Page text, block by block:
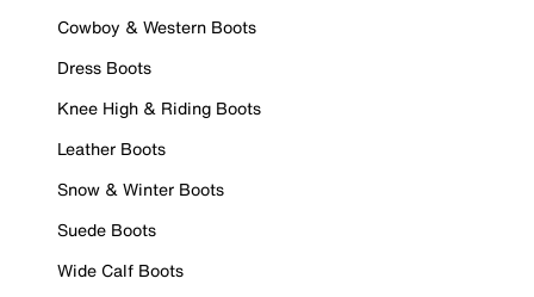
Cowboy & Western Boots
Dress Boots
Knee High & Riding Boots
Leather Boots
Snow & Winter Boots
Suede Boots
Wide Calf Boots